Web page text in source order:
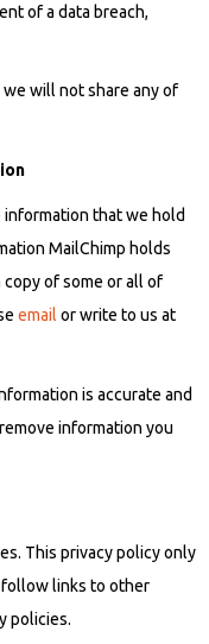
of a data breach,
will not share any of
that we hold
MailChimp holds
of some or all of
email or write to us at
is accurate and
information you
This privacy policy only
follow links to other
policies.